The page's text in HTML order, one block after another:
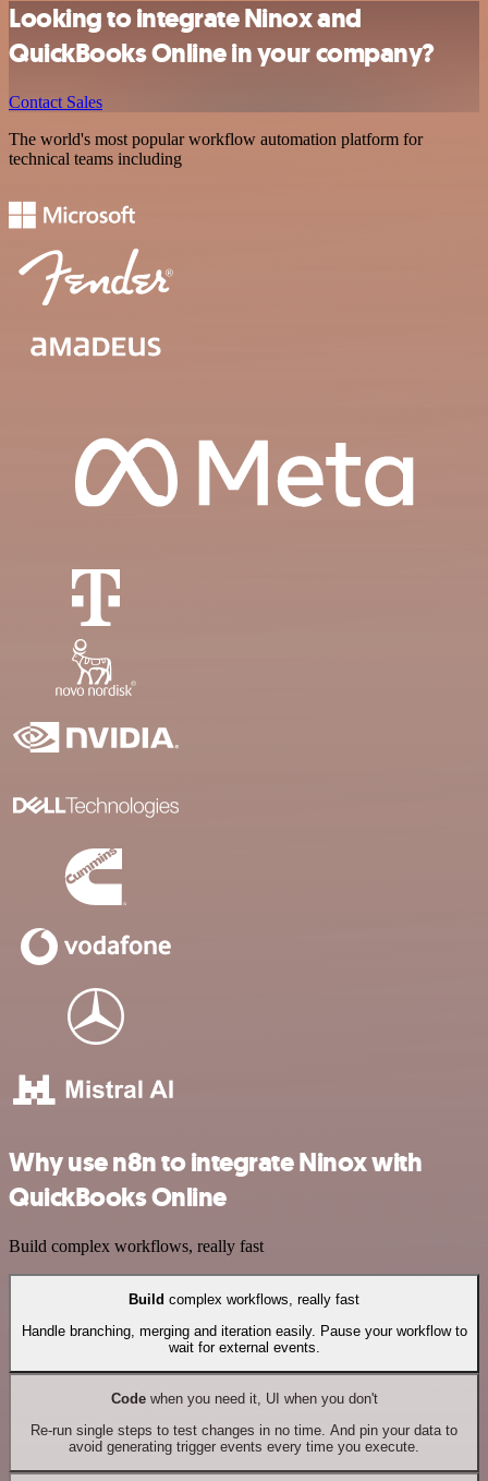
Looking to integrate Ninox and
QuickBooks Online in your company?
Contact Sales
The world's most popular workflow automation platform for
technical teams including
Why use n8n to integrate Ninox with
QuickBooks Online
Build complex workflows, really fast
Build complex workflows, really fast
Handle branching, merging and iteration easily. Pause your workflow to
wait for external events.
Codewhen you need it, UI when you don't
Re-run single steps to test changes in no time. And pin your data to
avoid generating trigger events every time you execute.